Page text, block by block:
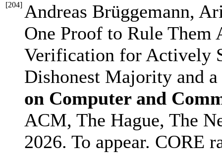
[204] Andreas Brüggemann,
One Proof to Rule
Verification for Actively
Dishonest Majority and
on Computer and
ACM, The Hague, The
2026. To appear. CORE